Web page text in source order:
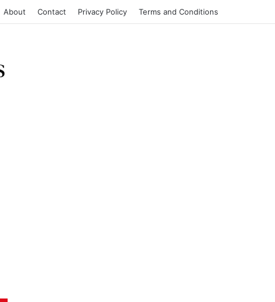
About Contact Privacy Policy Terms and Conditions